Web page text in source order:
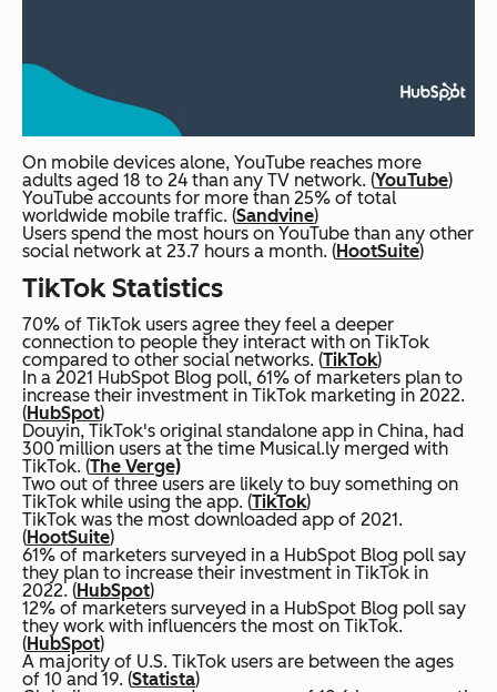
On mobile devices alone, YouTube reaches more
adults aged 18 to 24 than any TV network. (YouTube)
YouTube accounts for more than 25% of total
worldwide mobile traffic. (Sandvine)
Users spend the most hours on YouTube than any other
social network at 23.7 hours a month. (HootSuite)
TikTok Statistics
70% of TikTok users agree they feel a deeper
connection to people they interact with on TikTok
compared to other social networks. (TikTok)
In a 2021 HubSpot Blog poll, 61% of marketers plan to
increase their investment in TikTok marketing in 2022.
(HubSpot)
Douyin, TikTok's original standalone app in China, had
300 million users at the time Musical.ly merged with
TikTok. (The Verge)
Two out of three users are likely to buy something on
TikTok while using the app. (TikTok)
TikTok was the most downloaded app of 2021.
(HootSuite)
61% of marketers surveyed in a HubSpot Blog poll say
they plan to increase their investment in TikTok in
2022. (HubSpot)
12% of marketers surveyed in a HubSpot Blog poll say
they work with influencers the most on TikTok.
(HubSpot)
A majority of U.S. TikTok users are between the ages
of 10 and 19. (Statista)